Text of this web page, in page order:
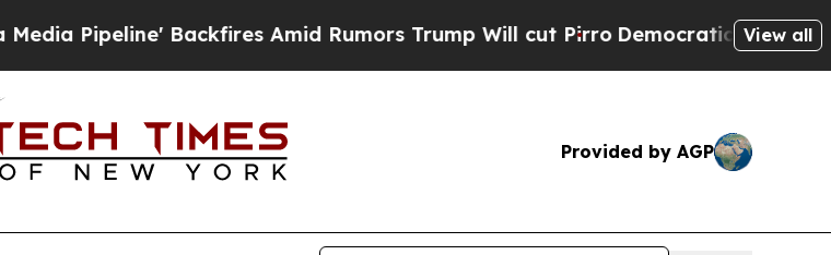
Pipeline' Backfires Amid Rumors Trump Will cut PirroDemocratic Socialists of
View all
Provided by AGP